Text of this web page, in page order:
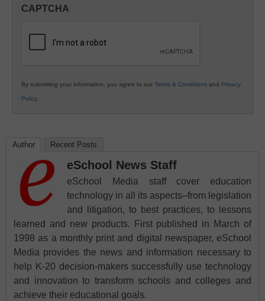
K12
CAPTCHA
By submitting your information, you agree to our Terms & Conditions and Privacy
Policy.
Author Recent Posts
eSchool News Staff
eSchool Media staff cover education
technology in all its aspects–from legislation
and litigation, to best practices, to lessons
learned and new products. First published in March of
1998 as a monthly print and digital newspaper, eSchool
Media provides the news and information necessary to
help K-20 decision-makers successfully use technology
and innovation to transform schools and colleges and
achieve their educational goals.